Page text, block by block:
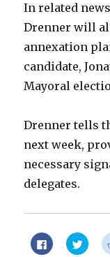
In related
Drenner will
annexation
candidate,
Mayoral
Drenner tells
next week,
necessary
delegates.
Click
to
Click
to